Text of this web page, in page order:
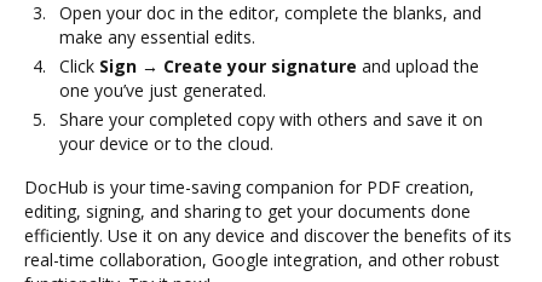
Open your doc in the editor, complete the blanks, and
make any essential edits.
Click Sign → Create your signature and upload the
one you’ve just generated.
Share your completed copy with others and save it on
your device or to the cloud.
DocHub is your time-saving companion for PDF creation,
editing, signing, and sharing to get your documents done
efficiently. Use it on any device and discover the benefits of its
real-time collaboration, Google integration, and other robust